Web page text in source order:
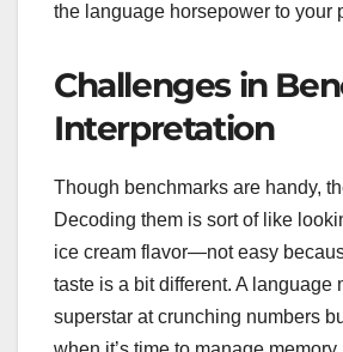
the language horsepower to your
Challenges in
Interpretation
Though benchmarks are handy,
Decoding them is sort of like
ice cream flavor—not easy
taste is a bit different. A language
superstar at crunching numbers